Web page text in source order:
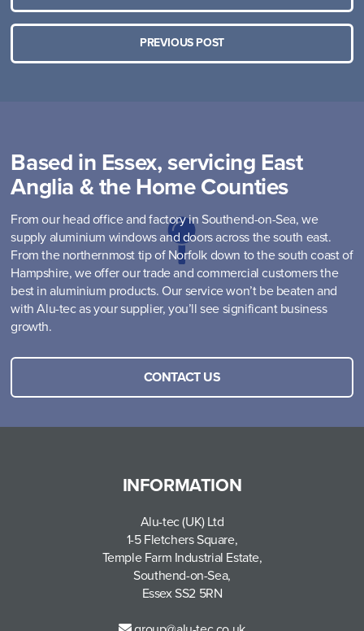
PREVIOUS POST
Based in Essex, servicing East
Anglia & the Home Counties
From our head office and factory in Southend-on-Sea, we
supply aluminium windows and doors across the south east.
From the northernmost tip of Norfolk down to the south coast of
Hampshire, we offer our trade and commercial customers the
best in aluminium products. Our service won’t be beaten and
with Alu-tec as your supplier, you’ll see significant business
growth.
CONTACT US
INFORMATION
Alu-tec (UK) Ltd
1-5 Fletchers Square,
Temple Farm Industrial Estate,
Southend-on-Sea,
Essex SS2 5RN